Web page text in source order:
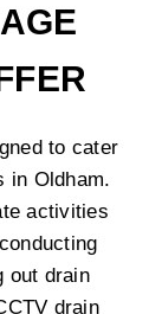
to cater
in Oldham.
activities
out drain
drain